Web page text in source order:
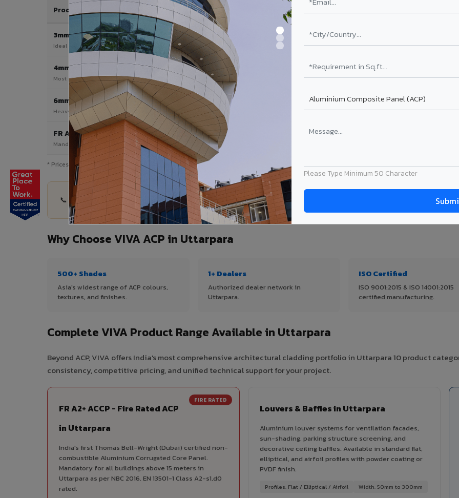
Please Type Minimum 50 Character
Product / Thickness PE Coating
3mm
Ideal for interior & signage applications
₹78 – ₹152 /sq.ft*
4mm Most Popular
Most popular — exterior facades & cladding
₹99 – ₹170 /sq.ft*
6mm HPL ACP
Heavy duty & high-traffic applications
₹214 – ₹310 /sq.ft*
FR A2 / B1
Mandatory for high-rise & commercial buildings
* Prices are indicative and vary by shade, finish, quantity & project size. Transport charges applicable for Uttarpara delivery. Prices subject to
📞 Share your Uttarpara project details — quantity, thickness & application
Why Choose VIVA ACP in Uttarpara
500+ Shades
Asia's widest range of ACP colours,
textures, and finishes.
1+ Dealers
Authorized dealer network in
Uttarpara.
ISO Certified
ISO 9001:2015 & ISO 14001:2015
certified manufacturing.
Complete VIVA Product Range Available in Uttarpara
Beyond ACP, VIVA offers India's most comprehensive architectural cladding portfolio in Uttarpara 10 product
consistency, competitive pricing, and unified technical support for your project.
FIRE RATED
FR A2+ ACCP - Fire Rated ACP
in Uttarpara
India's first Thomas Bell-Wright (Dubai) certified non-
combustible Aluminium Corrugated Core Panel.
Mandatory for all buildings above 15 meters in
Uttarpara as per NBC 2016. EN 13501-1 Class A2-s1,d0
rated.
Louvers & Baffles in Uttarpara
Aluminium louver systems for ventilation facades,
sun-shading, parking structure screening, and
decorative ceiling baffles. Available in standard flat,
elliptical, and airfoil profiles with powder coating or
PVDF finish.
Profiles: Flat / Elliptical / Airfoil Width: 50mm to 300mm